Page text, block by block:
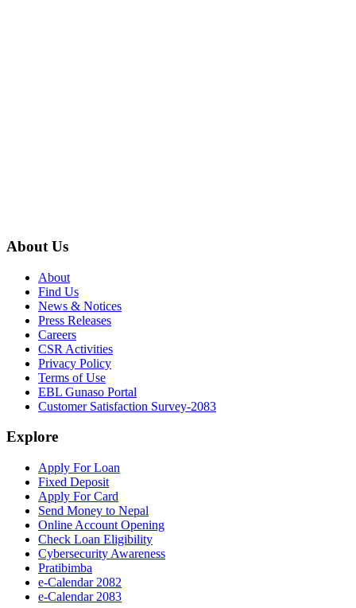
About Us
About
Find Us
News & Notices
Press Releases
Careers
CSR Activities
Privacy Policy
Terms of Use
EBL Gunaso Portal
Customer Satisfaction Survey-2083
Explore
Apply For Loan
Fixed Deposit
Apply For Card
Send Money to Nepal
Online Account Opening
Check Loan Eligibility
Cybersecurity Awareness
Pratibimba
e-Calendar 2082
e-Calendar 2083